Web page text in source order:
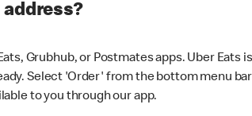
Grubhub, or Postmates apps. Uber Eats
Select 'Order' from the bottom menu
to you through our app.